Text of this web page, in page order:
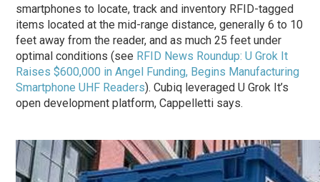
smartphones to locate, track and inventory RFID-tagged
items located at the mid-range distance, generally 6 to 10
feet away from the reader, and as much 25 feet under
optimal conditions (see RFID News Roundup: U Grok It
Raises $600,000 in Angel Funding, Begins Manufacturing
Smartphone UHF Readers). Cubiq leveraged U Grok It’s
open development platform, Cappelletti says.